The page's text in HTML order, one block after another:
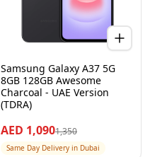
Samsung Galaxy A37 5G
8GB 128GB Awesome
Charcoal - UAE Version
(TDRA)
AED 1,0901,350
Same Day Delivery in Dubai